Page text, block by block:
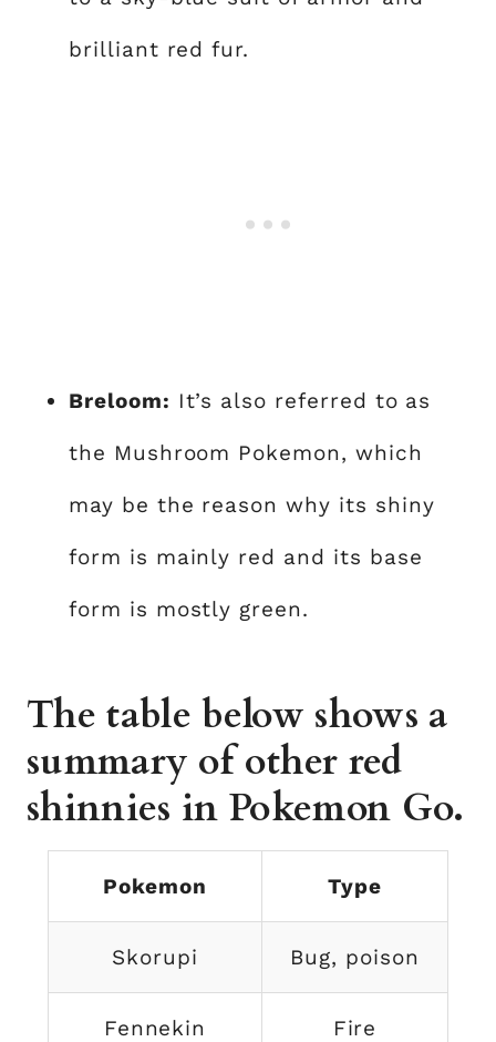
brilliant red fur.
Breloom: It’s also referred to as
the Mushroom Pokemon, which
may be the reason why its shiny
form is mainly red and its base
form is mostly green.
The table below shows a
summary of other red
shinnies in Pokemon Go.
Pokemon Type
Skorupi Bug, poison
Fennekin Fire